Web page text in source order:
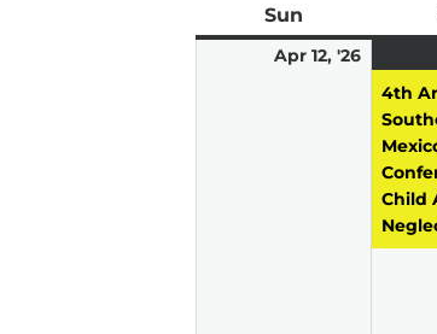
Sun
Apr 12, '26
2026
4th
Child